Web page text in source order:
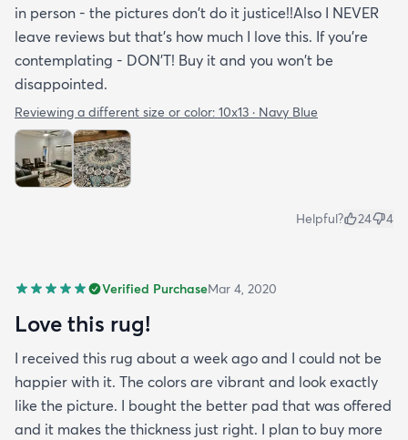
in person - the pictures don't do it justice!!Also I NEVER
leave reviews but that's how much I love this. If you're
contemplating - DON'T! Buy it and you won't be
disappointed.
Reviewing a different size or color: 10x13 · Navy Blue
Helpful? 24 4
Verified PurchaseMar 4, 2020
Love this rug!
I received this rug about a week ago and I could not be
happier with it. The colors are vibrant and look exactly
like the picture. I bought the better pad that was offered
and it makes the thickness just right. I plan to buy more